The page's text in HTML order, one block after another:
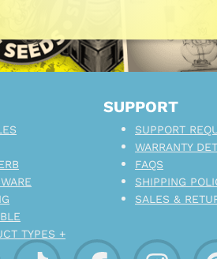
TYPES +
SUPPORT
SUPPORT
WARRANTY
FAQS
SHIPPING
SALES &